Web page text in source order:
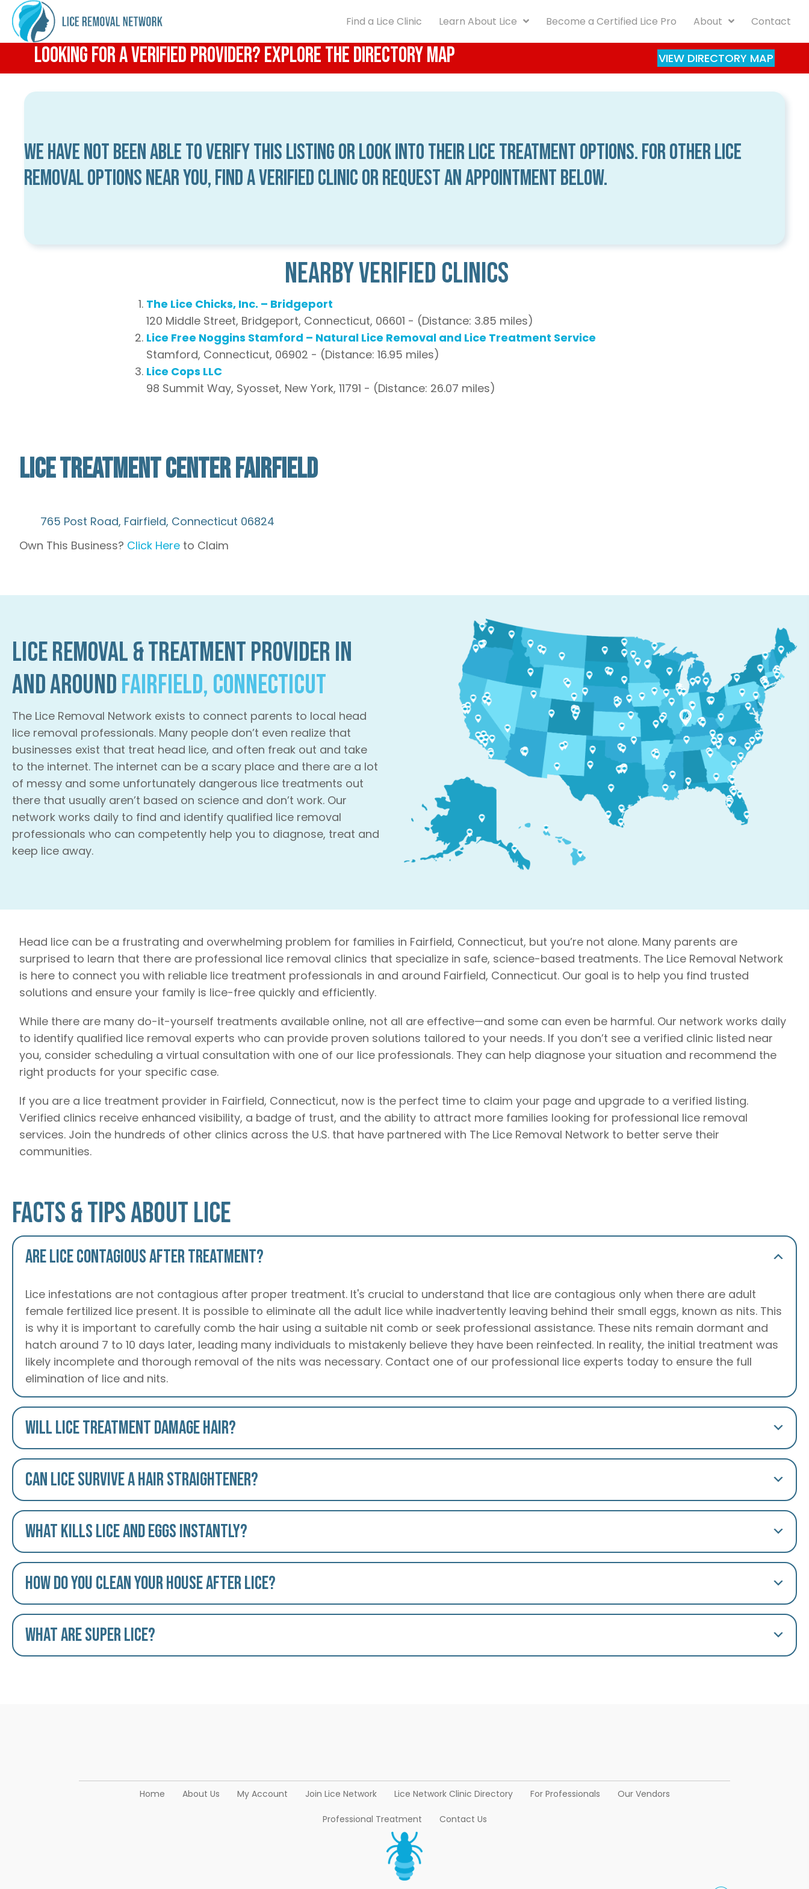
Find a Lice Clinic Learn About Lice Become a Certified Lice Pro About Contact
Looking for a Verified Provider? Explore the Directory Map VIEW DIRECTORY MAP
We have not been able to verify this listing or look into their lice treatment options. For other lice
removal options near you, find a verified clinic or request an appointment below.
Nearby Verified Clinics
The Lice Chicks, Inc. – Bridgeport
120 Middle Street, Bridgeport, Connecticut, 06601 - (Distance: 3.85 miles)
Lice Free Noggins Stamford – Natural Lice Removal and Lice Treatment Service
Stamford, Connecticut, 06902 - (Distance: 16.95 miles)
Lice Cops LLC
98 Summit Way, Syosset, New York, 11791 - (Distance: 26.07 miles)
LICE TREATMENT CENTER FAIRFIELD
765 Post Road, Fairfield, Connecticut 06824
Own This Business? Click Here to Claim
Lice Removal & Treatment Provider in
and AroundFairfield, Connecticut
The Lice Removal Network exists to connect parents to local head
lice removal professionals. Many people don’t even realize that
businesses exist that treat head lice, and often freak out and take
to the internet. The internet can be a scary place and there are a lot
of messy and some unfortunately dangerous lice treatments out
there that usually aren’t based on science and don’t work. Our
network works daily to find and identify qualified lice removal
professionals who can competently help you to diagnose, treat and
keep lice away.
Head lice can be a frustrating and overwhelming problem for families in Fairfield, Connecticut, but you’re not alone. Many parents are
surprised to learn that there are professional lice removal clinics that specialize in safe, science-based treatments. The Lice Removal Network
is here to connect you with reliable lice treatment professionals in and around Fairfield, Connecticut. Our goal is to help you find trusted
solutions and ensure your family is lice-free quickly and efficiently.
While there are many do-it-yourself treatments available online, not all are effective—and some can even be harmful. Our network works daily
to identify qualified lice removal experts who can provide proven solutions tailored to your needs. If you don’t see a verified clinic listed near
you, consider scheduling a virtual consultation with one of our lice professionals. They can help diagnose your situation and recommend the
right products for your specific case.
If you are a lice treatment provider in Fairfield, Connecticut, now is the perfect time to claim your page and upgrade to a verified listing.
Verified clinics receive enhanced visibility, a badge of trust, and the ability to attract more families looking for professional lice removal
services. Join the hundreds of other clinics across the U.S. that have partnered with The Lice Removal Network to better serve their
communities.
Facts & Tips About Lice
Are lice contagious after treatment?
Lice infestations are not contagious after proper treatment. It's crucial to understand that lice are contagious only when there are adult
female fertilized lice present. It is possible to eliminate all the adult lice while inadvertently leaving behind their small eggs, known as nits. This
is why it is important to carefully comb the hair using a suitable nit comb or seek professional assistance. These nits remain dormant and
hatch around 7 to 10 days later, leading many individuals to mistakenly believe they have been reinfected. In reality, the initial treatment was
likely incomplete and thorough removal of the nits was necessary. Contact one of our professional lice experts today to ensure the full
elimination of lice and nits.
Will lice treatment damage hair?
Can lice survive a hair straightener?
What kills lice and eggs instantly?
How do you clean your house after lice?
What are Super Lice?
Home About Us My Account Join Lice Network Lice Network Clinic Directory For Professionals Our Vendors
Professional Treatment Contact Us